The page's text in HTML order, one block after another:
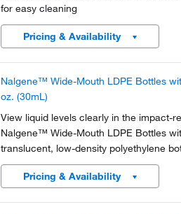
for easy cleaning
Pricing & Availability
Nalgene™ Wide-Mouth LDPE Bottles
oz. (30mL)
View liquid levels clearly in the impact-
Nalgene™ Wide-Mouth LDPE Bottles
translucent, low-density polyethylene
chemicals and standards, as well as
water.Pricing & Availability